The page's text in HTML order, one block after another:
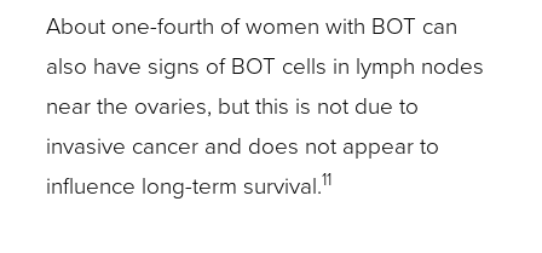
About one-fourth of women with BOT can
also have signs of BOT cells in lymph nodes
near the ovaries, but this is not due to
invasive cancer and does not appear to
influence long-term survival.11